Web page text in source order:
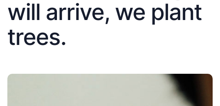
will arrive, we plant
trees.